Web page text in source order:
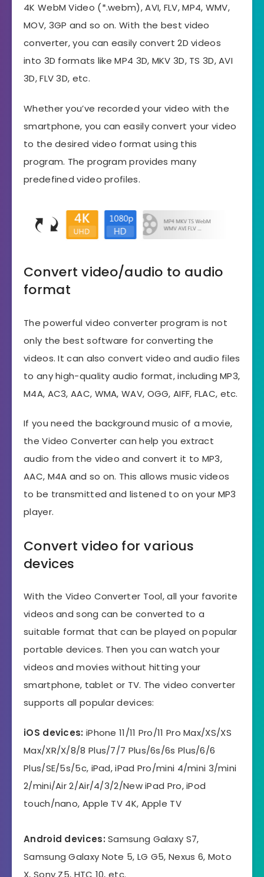
4K WebM Video (*.webm), AVI, FLV, MP4, WMV,
MOV, 3GP and so on. With the best video
converter, you can easily convert 2D videos
into 3D formats like MP4 3D, MKV 3D, TS 3D, AVI
3D, FLV 3D, etc.
Whether you’ve recorded your video with the
smartphone, you can easily convert your video
to the desired video format using this
program. The program provides many
predefined video profiles.
Convert video/audio to audio
format
The powerful video converter program is not
only the best software for converting the
videos. It can also convert video and audio files
to any high-quality audio format, including MP3,
M4A, AC3, AAC, WMA, WAV, OGG, AIFF, FLAC, etc.
If you need the background music of a movie,
the Video Converter can help you extract
audio from the video and convert it to MP3,
AAC, M4A and so on. This allows music videos
to be transmitted and listened to on your MP3
player.
Convert video for various
devices
With the Video Converter Tool, all your favorite
videos and song can be converted to a
suitable format that can be played on popular
portable devices. Then you can watch your
videos and movies without hitting your
smartphone, tablet or TV. The video converter
supports all popular devices:
iOS devices: iPhone 11/11 Pro/11 Pro Max/XS/XS
Max/XR/X/8/8 Plus/7/7 Plus/6s/6s Plus/6/6
Plus/SE/5s/5c, iPad, iPad Pro/mini 4/mini 3/mini
2/mini/Air 2/Air/4/3/2/New iPad Pro, iPod
touch/nano, Apple TV 4K, Apple TV
Android devices: Samsung Galaxy S7,
Samsung Galaxy Note 5, LG G5, Nexus 6, Moto
X, Sony Z5, HTC 10, etc.